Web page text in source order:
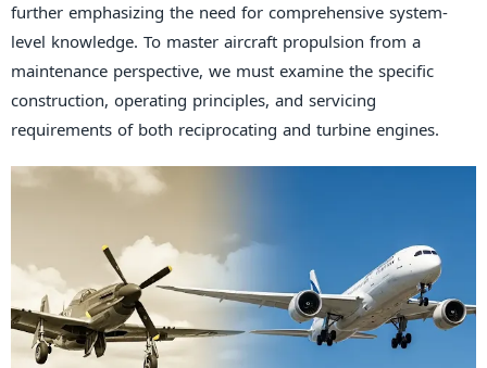
further emphasizing the need for comprehensive system-
level knowledge. To master aircraft propulsion from a
maintenance perspective, we must examine the specific
construction, operating principles, and servicing
requirements of both reciprocating and turbine engines.